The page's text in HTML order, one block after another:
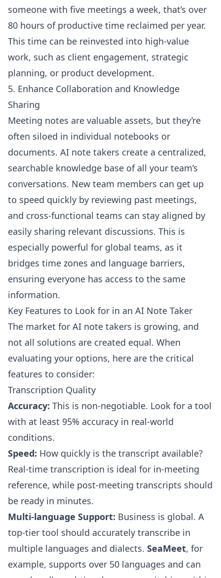
someone with five meetings a week, that’s over
80 hours of productive time reclaimed per year.
This time can be reinvested into high-value
work, such as client engagement, strategic
planning, or product development.
5. Enhance Collaboration and Knowledge
Sharing
Meeting notes are valuable assets, but they’re
often siloed in individual notebooks or
documents. AI note takers create a centralized,
searchable knowledge base of all your team’s
conversations. New team members can get up
to speed quickly by reviewing past meetings,
and cross-functional teams can stay aligned by
easily sharing relevant discussions. This is
especially powerful for global teams, as it
bridges time zones and language barriers,
ensuring everyone has access to the same
information.
Key Features to Look for in an AI Note Taker
The market for AI note takers is growing, and
not all solutions are created equal. When
evaluating your options, here are the critical
features to consider:
Transcription Quality
Accuracy: This is non-negotiable. Look for a tool
with at least 95% accuracy in real-world
conditions.
Speed: How quickly is the transcript available?
Real-time transcription is ideal for in-meeting
reference, while post-meeting transcripts should
be ready in minutes.
Multi-language Support: Business is global. A
top-tier tool should accurately transcribe in
multiple languages and dialects. SeaMeet, for
example, supports over 50 languages and can